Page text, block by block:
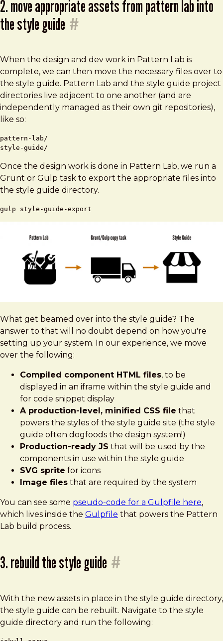
2. move appropriate assets from pattern lab into
the style guide #
When the design and dev work in Pattern Lab is
complete, we can then move the necessary files over to
the style guide. Pattern Lab and the style guide project
directories live adjacent to one another (and are
independently managed as their own git repositories),
like so:
pattern-lab/
Once the design work is done in Pattern Lab, we run a
Grunt or Gulp task to export the appropriate files into
the style guide directory.
What get beamed over into the style guide? The
answer to that will no doubt depend on how you're
setting up your system. In our experience, we move
over the following:
Compiled component HTML files, to be
displayed in an iframe within the style guide and
for code snippet display
A production-level, minified CSS file that
powers the styles of the style guide site (the style
guide often dogfoods the design system!)
Production-ready JS that will be used by the
components in use within the style guide
SVG sprite for icons
Image files that are required by the system
You can see some pseudo-code for a Gulpfile here,
which lives inside the Gulpfile that powers the Pattern
Lab build process.
3. rebuild the style guide #
With the new assets in place in the style guide directory,
the style guide can be rebuilt. Navigate to the style
guide directory and run the following: